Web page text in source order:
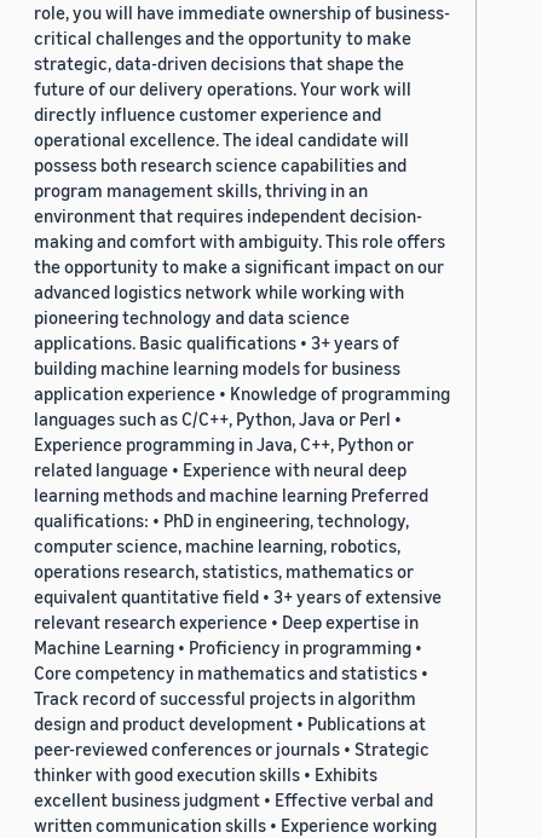
role, you will have immediate ownership of business-
critical challenges and the opportunity to make
strategic, data-driven decisions that shape the
future of our delivery operations. Your work will
directly influence customer experience and
operational excellence. The ideal candidate will
possess both research science capabilities and
program management skills, thriving in an
environment that requires independent decision-
making and comfort with ambiguity. This role offers
the opportunity to make a significant impact on our
advanced logistics network while working with
pioneering technology and data science
applications. Basic qualifications • 3+ years of
building machine learning models for business
application experience • Knowledge of programming
languages such as C/C++, Python, Java or Perl •
Experience programming in Java, C++, Python or
related language • Experience with neural deep
learning methods and machine learning Preferred
qualifications: • PhD in engineering, technology,
computer science, machine learning, robotics,
operations research, statistics, mathematics or
equivalent quantitative field • 3+ years of extensive
relevant research experience • Deep expertise in
Machine Learning • Proficiency in programming •
Core competency in mathematics and statistics •
Track record of successful projects in algorithm
design and product development • Publications at
peer-reviewed conferences or journals • Strategic
thinker with good execution skills • Exhibits
excellent business judgment • Effective verbal and
written communication skills • Experience working